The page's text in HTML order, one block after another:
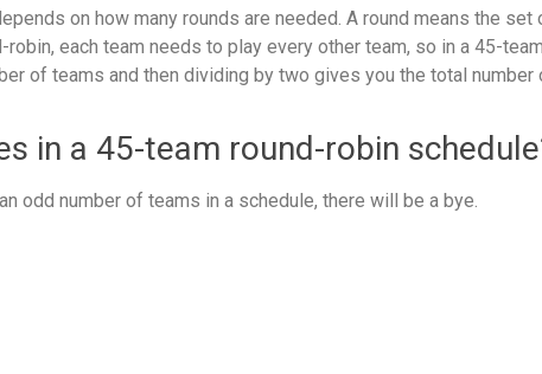
on how many rounds are needed. A round means the
robin, each team needs to play every other team, so in a 45-
of teams and then dividing by two gives you the total number
in a 45-team round-robin
odd number of teams in a schedule, there will be a bye.